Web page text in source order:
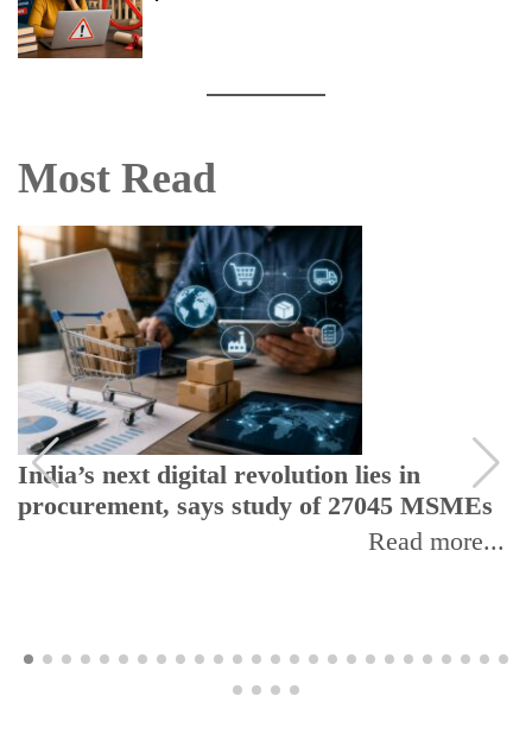
Most Read
India’s next digital revolution lies in
procurement, says study of 27045 MSMEs
Read more...